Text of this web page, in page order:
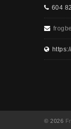
604
© 2026